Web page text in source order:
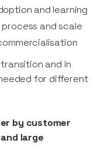
and learning
and scale
and in
for different
by customer
large